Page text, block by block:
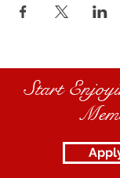
Start